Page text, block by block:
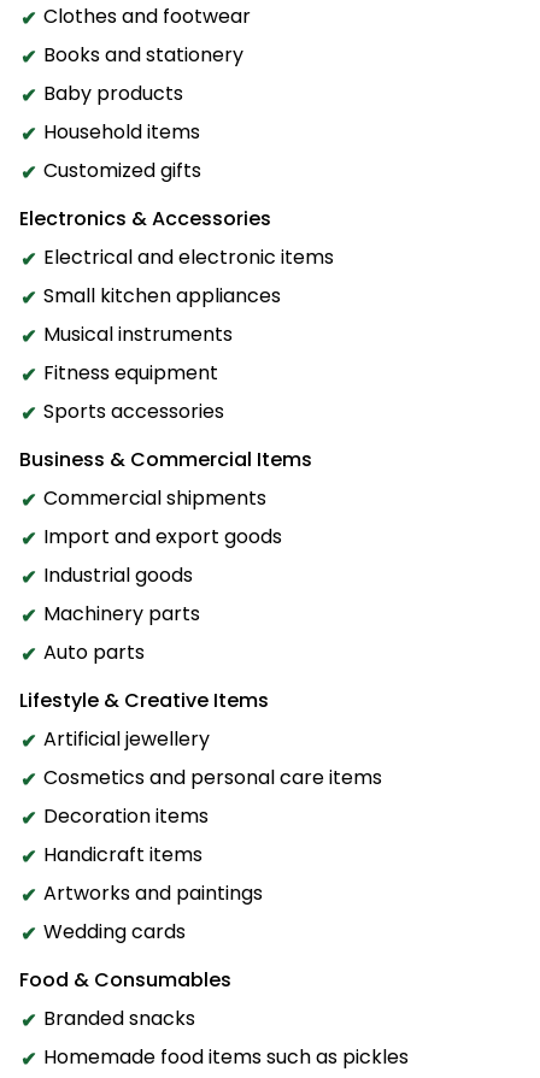
Clothes and footwear
Books and stationery
Baby products
Household items
Customized gifts
Electronics & Accessories
Electrical and electronic items
Small kitchen appliances
Musical instruments
Fitness equipment
Sports accessories
Business & Commercial Items
Commercial shipments
Import and export goods
Industrial goods
Machinery parts
Auto parts
Lifestyle & Creative Items
Artificial jewellery
Cosmetics and personal care items
Decoration items
Handicraft items
Artworks and paintings
Wedding cards
Food & Consumables
Branded snacks
Homemade food items such as pickles